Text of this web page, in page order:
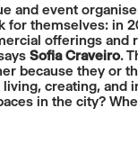
and event
for themselves: in
offerings
Sofia Craveiro.
because they or
creating,
in the city?